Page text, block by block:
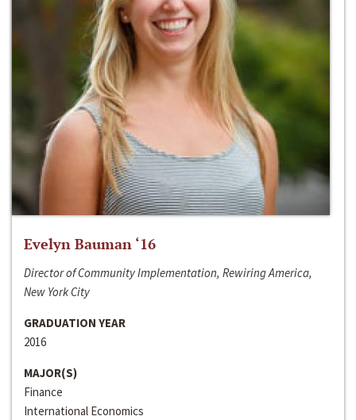
Evelyn Bauman ‘16
Director of Community Implementation, Rewiring America,
New York City
GRADUATION YEAR
2016
MAJOR(S)
Finance
International Economics